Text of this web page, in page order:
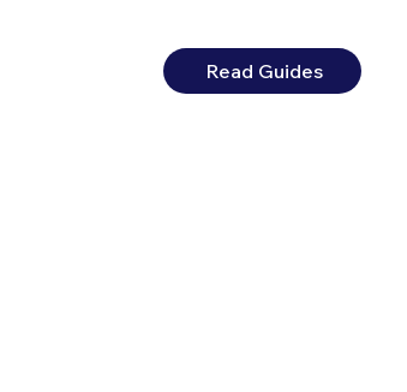
Read Guides